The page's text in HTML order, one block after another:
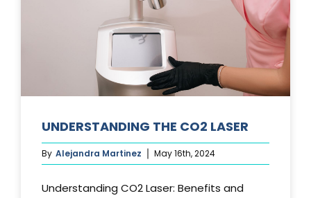
UNDERSTANDING THE CO2 LASER
By Alejandra Martinez May 16th, 2024
Understanding CO2 Laser: Benefits and